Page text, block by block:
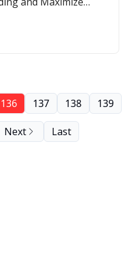
136 137 138 139
Next Last